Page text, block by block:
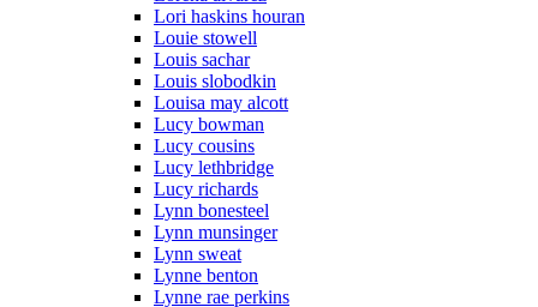
Lori haskins houran
Louie stowell
Louis sachar
Louis slobodkin
Louisa may alcott
Lucy bowman
Lucy cousins
Lucy lethbridge
Lucy richards
Lynn bonesteel
Lynn munsinger
Lynn sweat
Lynne benton
Lynne rae perkins